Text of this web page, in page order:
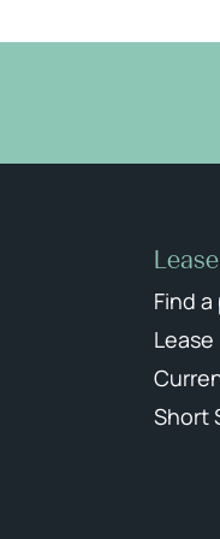
Lease
Find
Short